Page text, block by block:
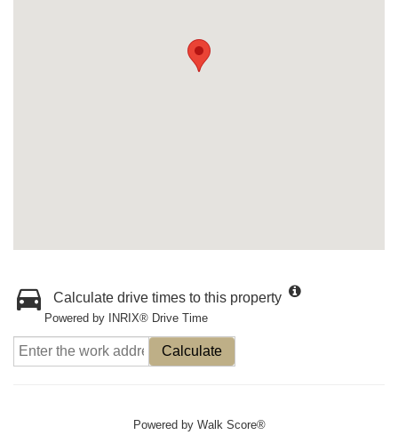
Calculate drive times to this property
Powered by INRIX® Drive Time
Calculate
Powered by Walk Score®